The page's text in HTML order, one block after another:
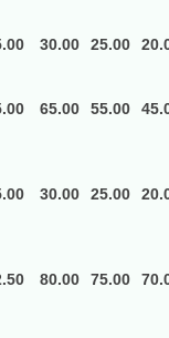
30.00 25.00
65.00 55.00
30.00 25.00
80.00 75.00